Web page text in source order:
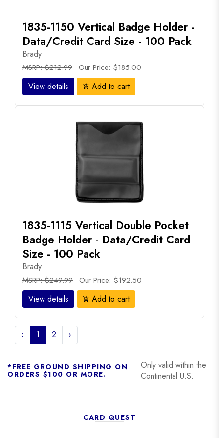
1835-1150 Vertical Badge Holder -
Data/Credit Card Size - 100 Pack
Brady
MSRP: $212.99 Our Price: $185.00
View details add_shopping_cart Add to cart
1835-1115 Vertical Double Pocket
Badge Holder - Data/Credit Card
Size - 100 Pack
Brady
MSRP: $249.99 Our Price: $192.50
View details add_shopping_cart Add to cart
‹ 1 2 ›
*FREE GROUND SHIPPING ON
ORDERS $100 OR MORE.
Only valid within the
Continental U.S.
CARD QUEST